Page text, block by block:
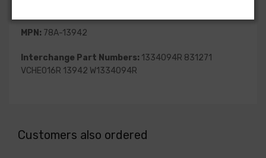
MPN: 78A-13942
Interchange Part Numbers: 1334094R 831271
VCHE016R 13942 W1334094R
Customers also ordered